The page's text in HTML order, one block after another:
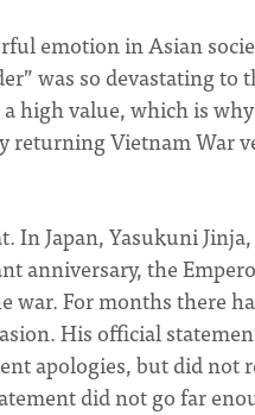
emotion in Asian
was so devastating to
high value, which is
returning Vietnam War
Japan, Yasukuni Jinja,
anniversary, the
For months there
His official
apologies, but did not
did not go far